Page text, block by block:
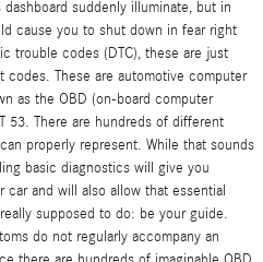
suddenly illuminate, but in
cause you to shut down in fear right
trouble codes (DTC), these are just
These are automotive computer
as the OBD (on-board computer
53. There are hundreds of different
properly represent. While that sounds
basic diagnostics will give you
car and will also allow that essential
supposed to do: be your guide.
do not regularly accompany an